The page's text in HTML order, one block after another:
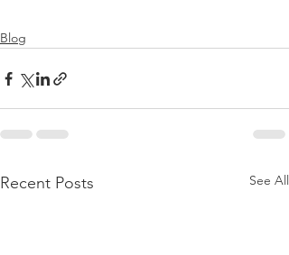
Blog
Recent Posts See All